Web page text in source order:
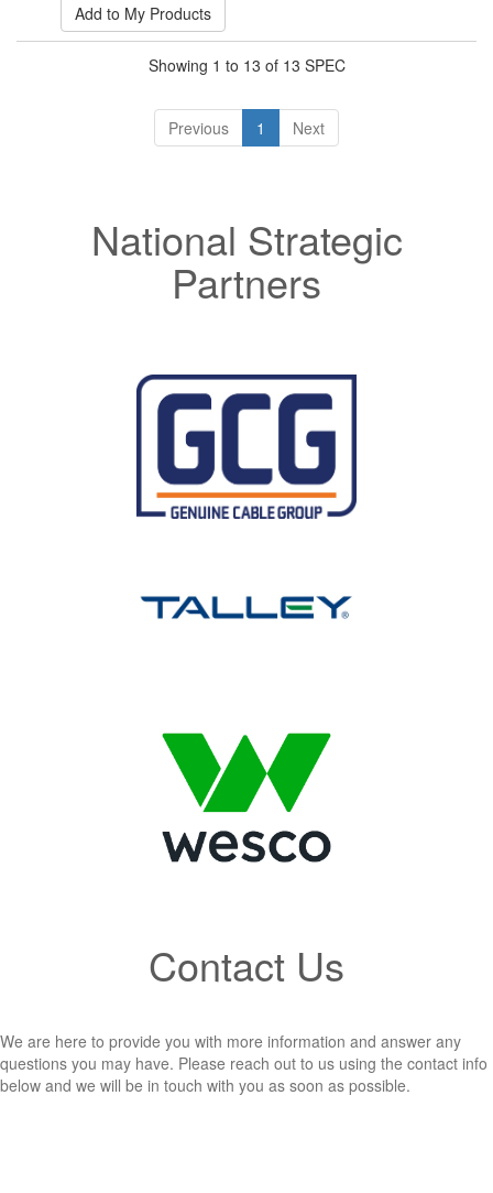
Add to My Products
Showing 1 to 13 of 13 SPEC
Previous 1 Next
National Strategic
Partners
Contact Us
We are here to provide you with more information and answer any
questions you may have. Please reach out to us using the contact info
below and we will be in touch with you as soon as possible.